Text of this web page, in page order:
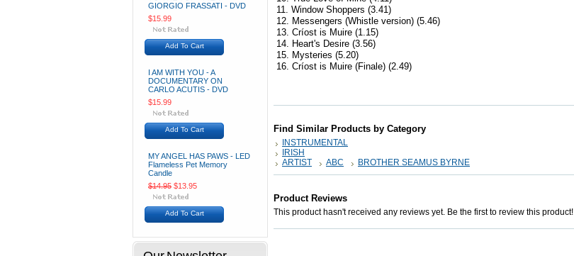
GIORGIO FRASSATI - DVD
$15.99
Add To Cart
I AM WITH YOU - A
DOCUMENTARY ON
CARLO ACUTIS - DVD
$15.99
Add To Cart
MY ANGEL HAS PAWS - LED
Flameless Pet Memory
Candle
$14.95 $13.95
Add To Cart
11. Window Shoppers (3.41)
12. Messengers (Whistle version) (5.46)
13. Críost is Muire (1.15)
14. Heart's Desire (3.56)
15. Mysteries (5.20)
16. Críost is Muire (Finale) (2.49)
Find Similar Products by Category
INSTRUMENTAL
IRISH
ARTIST
ABC BROTHER SEAMUS BYRNE
Product Reviews
This product hasn't received any reviews yet. Be the first to review this product!